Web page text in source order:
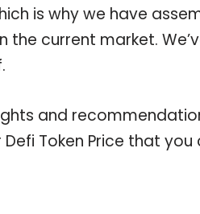
is why we have
the current market.
and
Token Price that you